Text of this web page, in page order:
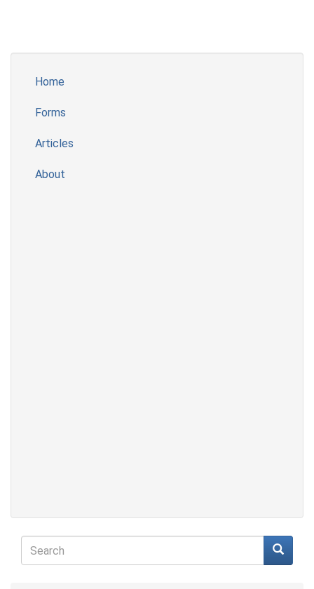
Home
Forms
Articles
About
Search
form